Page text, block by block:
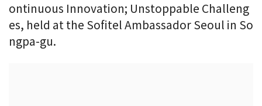
ontinuous Innovation; Unstoppable Challeng
es, held at the Sofitel Ambassador Seoul in So
ngpa-gu.